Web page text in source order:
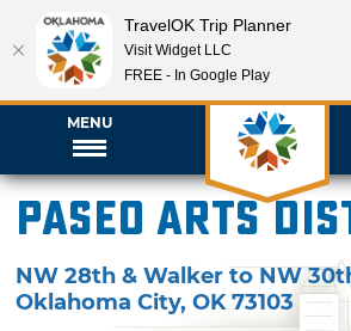
MENU
Paseo Arts
NW 28th & Walker to NW
Oklahoma City,OK 73103
TravelOK Trip Planner
Visit Widget LLC
FREE - In Google Play